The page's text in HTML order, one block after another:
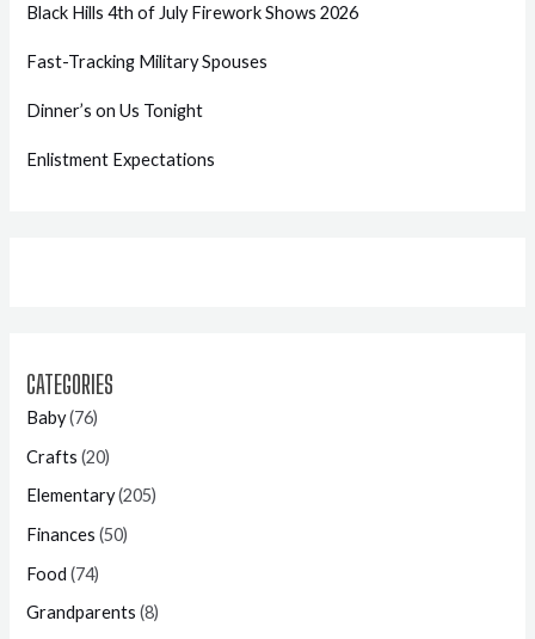
Black Hills 4th of July Firework Shows 2026
Fast-Tracking Military Spouses
Dinner’s on Us Tonight
Enlistment Expectations
CATEGORIES
Baby(76)
Crafts (20)
Elementary(205)
Finances (50)
Food (74)
Grandparents (8)